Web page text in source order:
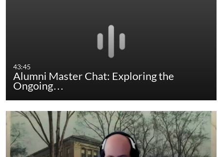
43:45
Alumni Master Chat: Exploring the
Ongoing…